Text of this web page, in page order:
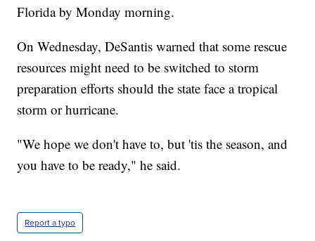
Florida by Monday morning.
On Wednesday, DeSantis warned that some rescue
resources might need to be switched to storm
preparation efforts should the state face a tropical
storm or hurricane.
"We hope we don't have to, but 'tis the season, and
you have to be ready," he said.
Report a typo